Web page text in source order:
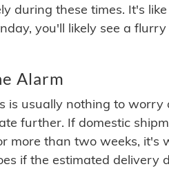
during these times. It's
you'll likely see a
Alarm
is usually nothing to
further. If domestic
more than two weeks, it's
if the estimated